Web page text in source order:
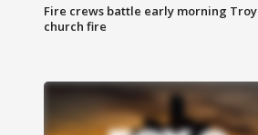
Fire crews battle early morning Troy
church fire